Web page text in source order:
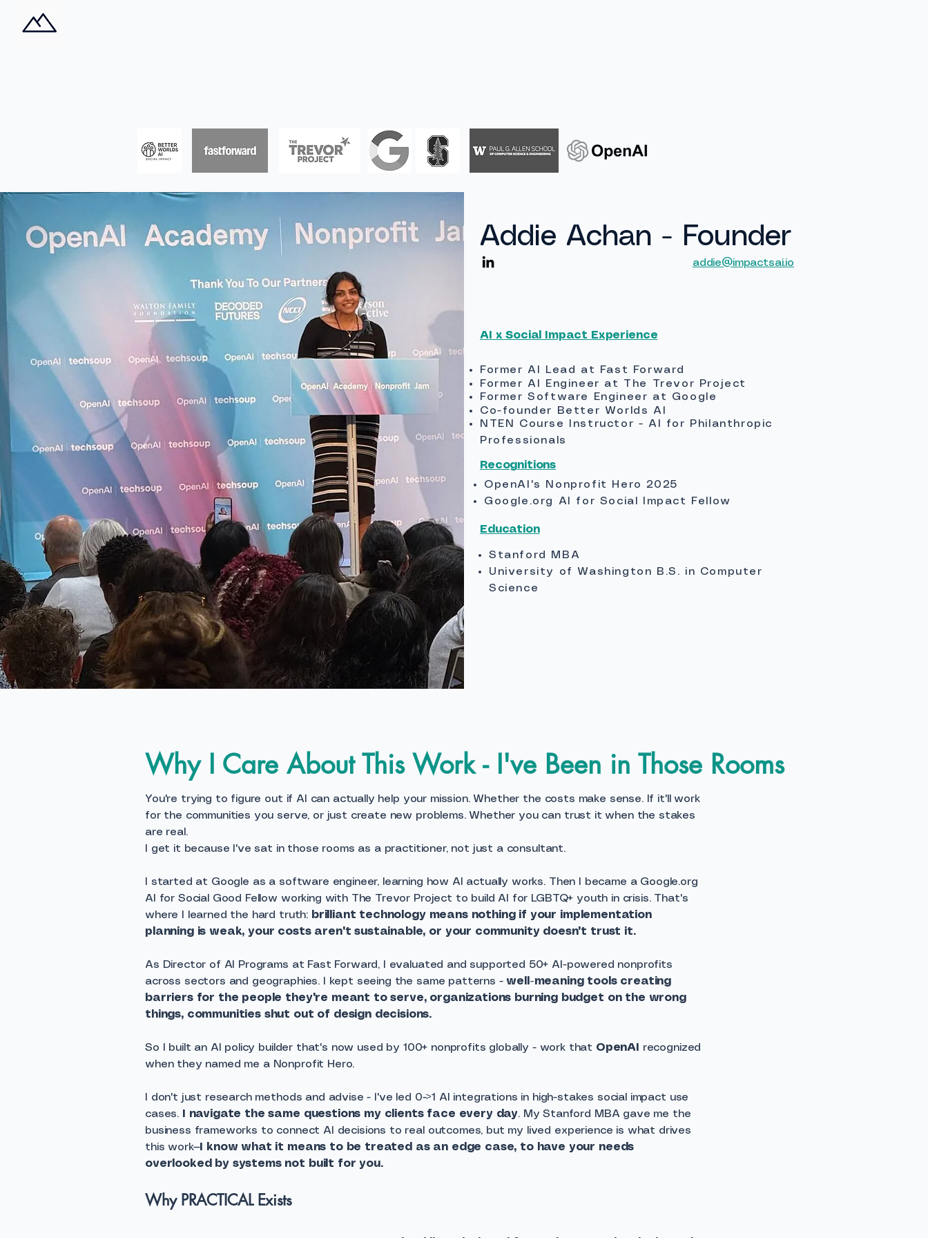
Addie Achan - Founder
addie@impactsai.io
AI x Social Impact​ Experience
Former AI Lead at Fast Forward
Former AI Engineer at The Trevor Project
Former Software Engineer at Google
Co-founder Better Worlds AI
NTEN Course Instructor - AI for Philanthropic
Professionals
Recognitions
OpenAI's Nonprofit Hero 2025
Google.org AI for Social Impact Fellow
Stanford MBA
University of Washington B.S. in Computer
Science
Education
Why I Care About This Work - I've Been in Those Rooms
You're trying to figure out if AI can actually help your mission. Whether the costs make sense. If it'll work
for the communities you serve, or just create new problems. Whether you can trust it when the stakes
are real.
I get it because I've sat in those rooms as a practitioner, not just a consultant.
I started at Google as a software engineer, learning how AI actually works. Then I became a Google.org
AI for Social Good Fellow working with The Trevor Project to build AI for LGBTQ+ youth in crisis. That's
where I learned the hard truth: brilliant technology means nothing if your implementation
planning is weak, your costs aren't sustainable, or your community doesn't trust it.
As Director of AI Programs at Fast Forward, I evaluated and supported 50+ AI-powered nonprofits
across sectors and geographies. I kept seeing the same patterns - well-meaning tools creating
barriers for the people they're meant to serve, organizations burning budget on the wrong
things, communities shut out of design decisions.
So I built an AI policy builder that's now used by 100+ nonprofits globally - work that OpenAI recognized
when they named me a Nonprofit Hero.
I don't just research methods and advise - I've led 0->1 AI integrations in high-stakes social impact use
cases.
I navigate the same questions my clients face every day. My Stanford MBA gave me the
business frameworks to connect AI decisions to real outcomes, but my lived experience is what drives
this work—I know what it means to be treated as an edge case, to have your needs
overlooked by systems not built for you.
Why PRACTICAL Exists